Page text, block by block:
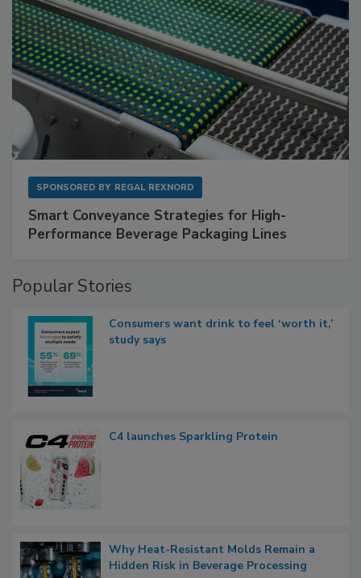
SPONSORED BY REGAL REXNORD
Smart Conveyance Strategies for High-
Performance Beverage Packaging Lines
Popular Stories
Consumers want drink to feel ‘worth it,’
study says
C4 launches Sparkling Protein
Why Heat-Resistant Molds Remain a
Hidden Risk in Beverage Processing